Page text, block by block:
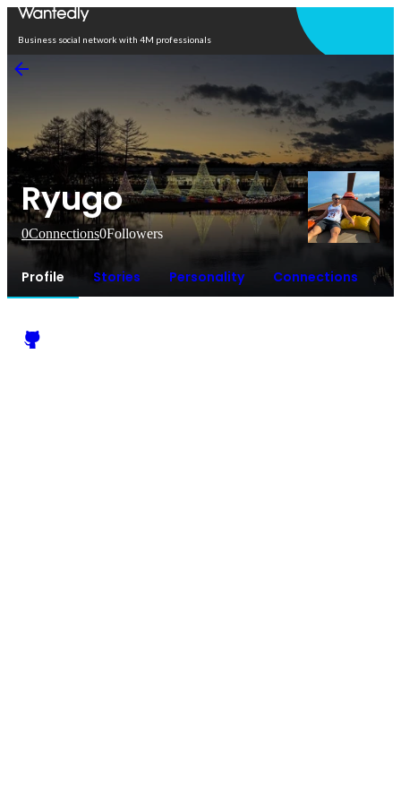
Business social network with 4M professionals
Ryugo
0Connections0Followers
Profile Stories Personality Connections